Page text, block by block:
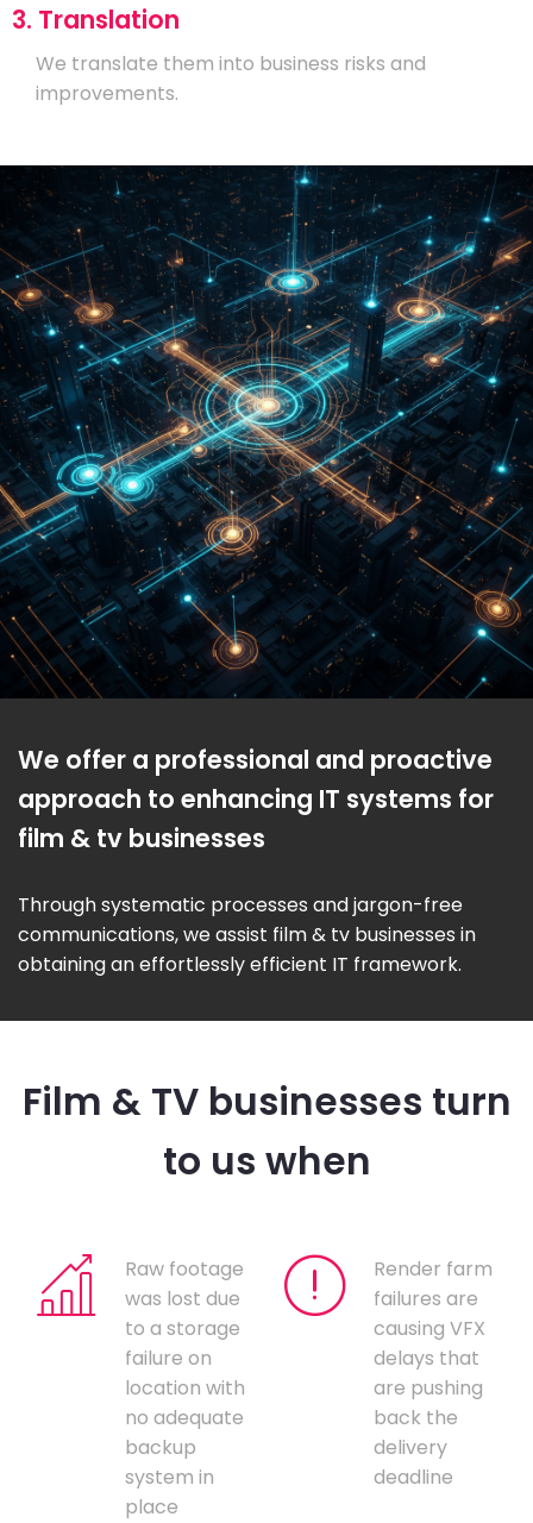
3. Translation
We translate them into business risks and
improvements.
We offer a professional and proactive
approach to enhancing IT systems for
film & tv businesses
Through systematic processes and jargon-free
communications, we assist film & tv businesses in
obtaining an effortlessly efficient IT framework.
Film & TV businesses turn
to us when
Raw footage
was lost due
to a storage
failure on
location with
no adequate
backup
system in
place
Render farm
failures are
causing VFX
delays that
are pushing
back the
delivery
deadline